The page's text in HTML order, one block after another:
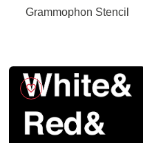
Grammophon Stencil